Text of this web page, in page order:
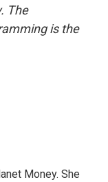
The
is the
Money. She